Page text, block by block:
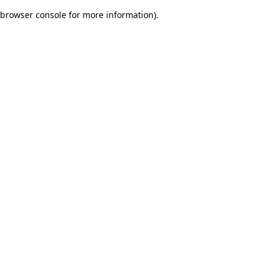
browser console for more information).